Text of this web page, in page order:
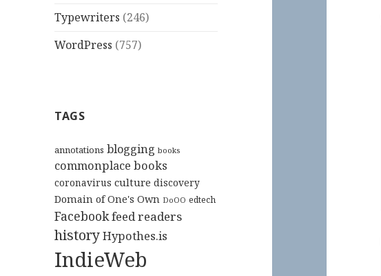
Typewriters (246)
WordPress (757)
TAGS
annotations blogging books
commonplace books
coronavirus culture discovery
Domain of One's Own DoOO edtech
Facebookfeed readers
historyHypothes.is
IndieWeb